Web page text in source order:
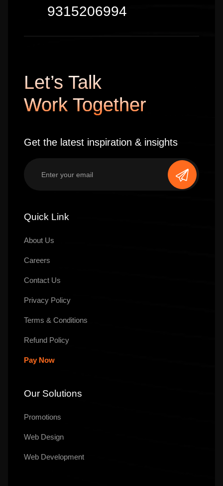
9315206994
Let’s Talk
Work Together
Get the latest inspiration & insights
Quick Link
About Us
Careers
Contact Us
Privacy Policy
Terms & Conditions
Refund Policy
Pay Now
Our Solutions
Promotions
Web Design
Web Development